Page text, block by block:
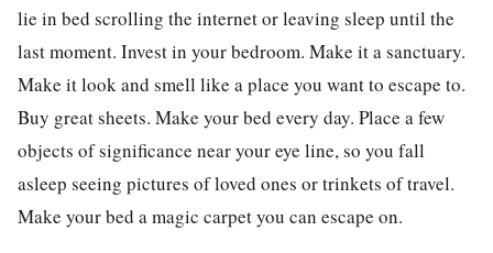
lie in bed scrolling the internet or leaving sleep until the
last moment. Invest in your bedroom. Make it a sanctuary.
Make it look and smell like a place you want to escape to.
Buy great sheets. Make your bed every day. Place a few
objects of significance near your eye line, so you fall
asleep seeing pictures of loved ones or trinkets of travel.
Make your bed a magic carpet you can escape on.